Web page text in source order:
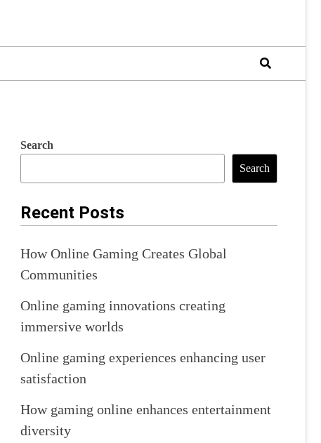
Search
Search
Recent Posts
How Online Gaming Creates Global
Communities
Online gaming innovations creating
immersive worlds
Online gaming experiences enhancing user
satisfaction
How gaming online enhances entertainment
diversity